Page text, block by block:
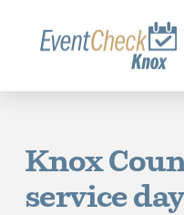
Knox
service day